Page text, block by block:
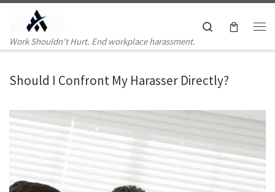
Skip to content
Work Shouldn't Hurt. End workplace harassment.
Search
Should I Confront My Harasser Directly?